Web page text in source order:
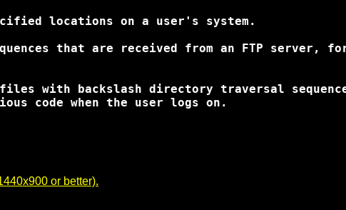
locations on a user's system.
that are received from an FTP server, for
with backslash directory traversal
code when the user logs on.
or better).